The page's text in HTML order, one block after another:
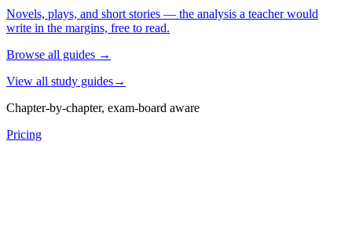
Novels, plays, and short stories — the analysis a teacher would
write in the margins, free to read.
Browse all guides →
View all study guides→
Chapter-by-chapter, exam-board aware
Pricing